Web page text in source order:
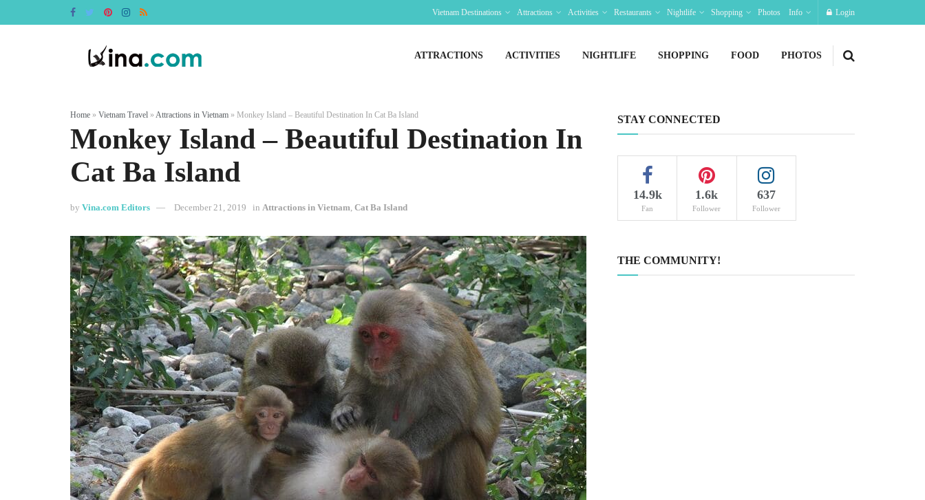
Vietnam Destinations Attractions Activities Restaurants Nightlife Shopping Photos Info Login
ATTRACTIONS ACTIVITIES NIGHTLIFE SHOPPING FOOD PHOTOS
Home » Vietnam Travel » Attractions in Vietnam » Monkey Island – Beautiful Destination In Cat Ba Island
Monkey Island – Beautiful Destination In
Cat Ba Island
by Vina.com Editors December 21, 2019 in Attractions in Vietnam Cat Ba Island
STAY CONNECTED
14.9k
Fan
1.6k
Follower
637
Follower
THE COMMUNITY!